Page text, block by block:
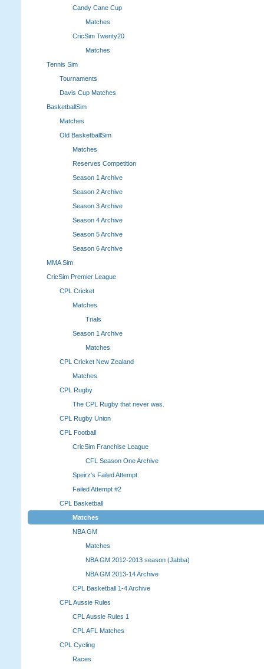
Candy Cane Cup
Matches
CricSim Twenty20
Matches
Tennis Sim
Tournaments
Davis Cup Matches
BasketballSim
Matches
Old BasketballSim
Matches
Reserves Competition
Season 1 Archive
Season 2 Archive
Season 3 Archive
Season 4 Archive
Season 5 Archive
Season 6 Archive
MMA Sim
CricSim Premier League
CPL Cricket
Matches
Trials
Season 1 Archive
Matches
CPL Cricket New Zealand
Matches
CPL Rugby
The CPL Rugby that never was.
CPL Rugby Union
CPL Football
CricSim Franchise League
CFL Season One Archive
Speirz's Failed Attempt
Failed Attempt #2
CPL Basketball
Matches
NBA GM
Matches
NBA GM 2012-2013 season (Jabba)
NBA GM 2013-14 Archive
CPL Basketball 1-4 Archive
CPL Aussie Rules
CPL Aussie Rules 1
CPL AFL Matches
CPL Cycling
Races